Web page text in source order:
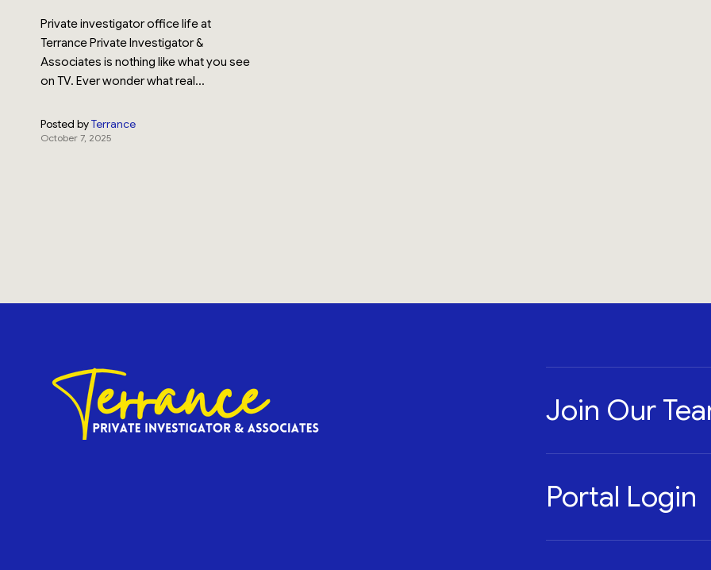
Private investigator office life at
Terrance Private Investigator &
Associates is nothing like what you see
on TV. Ever wonder what real...
Posted byTerrance
October 7, 2025
Join Our
Portal Login